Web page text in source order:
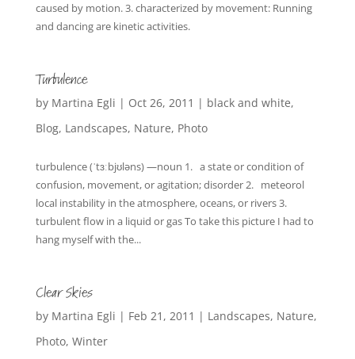
caused by motion. 3. characterized by movement: Running
and dancing are kinetic activities.
Turbulence
by Martina Egli | Oct 26, 2011 | black and white,
Blog, Landscapes, Nature, Photo
turbulence (ˈtɜːbjʊləns) —noun 1. a state or condition of
confusion, movement, or agitation; disorder 2. meteorol
local instability in the atmosphere, oceans, or rivers 3.
turbulent flow in a liquid or gas To take this picture I had to
hang myself with the...
Clear Skies
by Martina Egli | Feb 21, 2011 | Landscapes, Nature,
Photo, Winter